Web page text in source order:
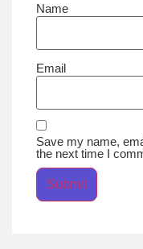
Name
Email
Save my name,
the next time I